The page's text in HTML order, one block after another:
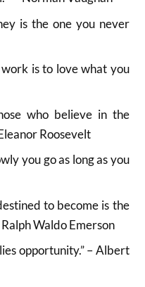
is the one you never
is to love what you
who believe in the
Roosevelt
you go as long as you
to become is the
Waldo Emerson
opportunity.” – Albert